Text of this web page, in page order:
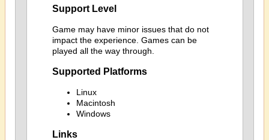
Support Level
Game may have minor issues that do not
impact the experience. Games can be
played all the way through.
Supported Platforms
Linux
Macintosh
Windows
Links